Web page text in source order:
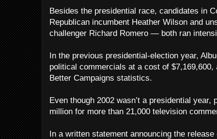
Besides the presidential race, candidates in
Republican incumbent Heather Wilson and
challenger Richard Romero — both ran
In the previous presidential-election year,
political commercials at a cost of
Better Campaigns statistics.
Even though 2002 wasn’t a presidential year,
million for more than 21,000 television
In a written statement announcing the